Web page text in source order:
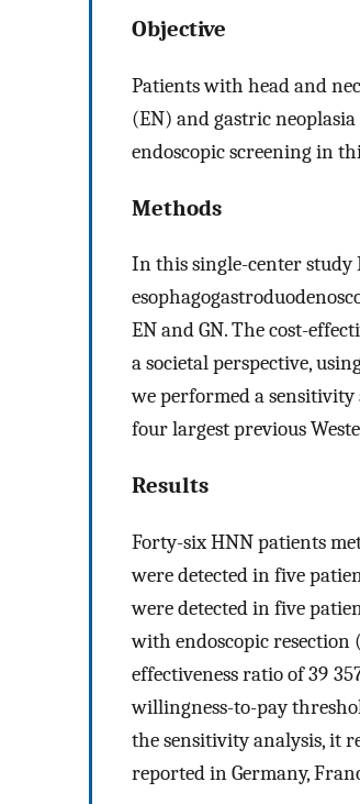
Objective
Patients with head and
(EN) and gastric
endoscopic screening in
Methods
In this single-center
EN and GN. The cost-
a societal perspective,
we performed a sensitivity
four largest previous
Results
Forty-six HNN patients
were detected in five
were detected in five
with endoscopic resection
effectiveness ratio of 39
willingness-to-pay
the sensitivity analysis, it
reported in Germany,